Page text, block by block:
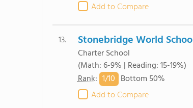
Add to Compare
13. Stonebridge World
Charter School
(Math: 6-9% | Reading: 15-19%)
Rank: 1/10 Bottom 50%
Add to Compare